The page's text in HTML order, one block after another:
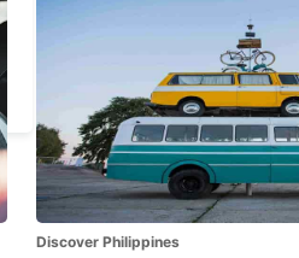
KUOPIO K-AUTO
KUOPIO - FINLAND
Discover Philippines